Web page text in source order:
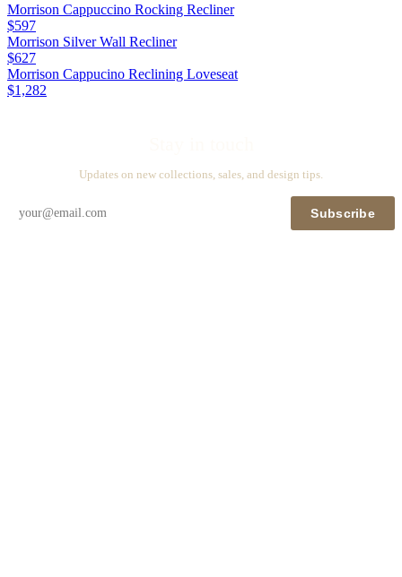
Morrison Cappuccino Rocking Recliner
$597
Morrison Silver Wall Recliner
$627
Morrison Cappucino Reclining Loveseat
$1,282
Updates on new collections, sales, and design tips.
Subscribe